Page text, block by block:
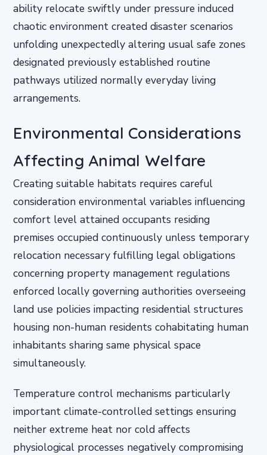
ability relocate swiftly under pressure induced
chaotic environment created disaster scenarios
unfolding unexpectedly altering usual safe zones
designated previously established routine
pathways utilized normally everyday living
arrangements.
Environmental Considerations
Affecting Animal Welfare
Creating suitable habitats requires careful
consideration environmental variables influencing
comfort level attained occupants residing
premises occupied continuously unless temporary
relocation necessary fulfilling legal obligations
concerning property management regulations
enforced locally governing authorities overseeing
land use policies impacting residential structures
housing non-human residents cohabitating human
inhabitants sharing same physical space
simultaneously.
Temperature control mechanisms particularly
important climate-controlled settings ensuring
neither extreme heat nor cold affects
physiological processes negatively compromising